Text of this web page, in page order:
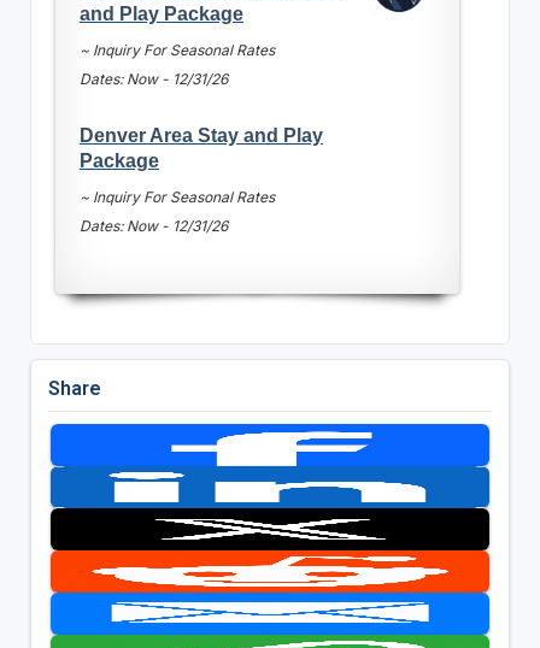
and Play Package
~ Inquiry For Seasonal Rates
Dates: Now - 12/31/26
Denver Area Stay and Play
Package
~ Inquiry For Seasonal Rates
Dates: Now - 12/31/26
Share